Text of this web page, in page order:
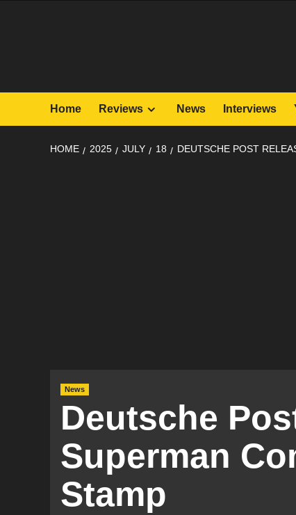
Home Reviews News Interviews
HOME 2025 JULY 18 DEUTSCHE POST
News
Deutsche
Superman
Stamp